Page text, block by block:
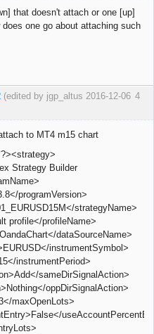
that doesn't attach or one [up]
one go about attaching such
4
(edited by jgp_altus 2016-12-06
to MT4 m15 chart
Strategy Builder
programVersion>
strategyName>
profile</profileName>
dataSourceName>
instrumentSymbol>
instrumentPeriod>
sameDirSignalAction>
oppDirSignalAction>
maxOpenLots>